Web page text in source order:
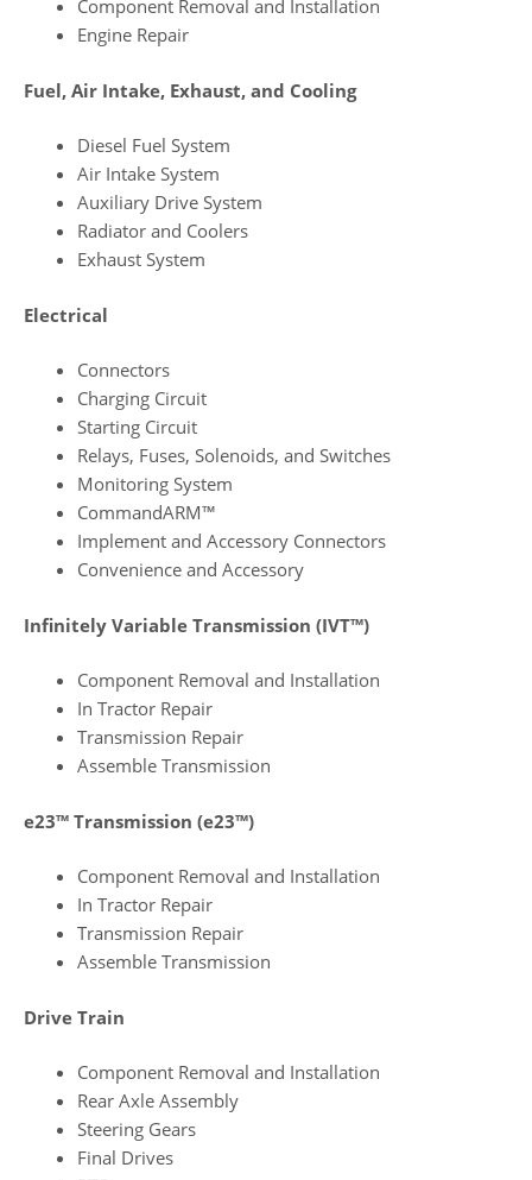
Component Removal and Installation
Engine Repair
Fuel, Air Intake, Exhaust, and Cooling
Diesel Fuel System
Air Intake System
Auxiliary Drive System
Radiator and Coolers
Exhaust System
Electrical
Connectors
Charging Circuit
Starting Circuit
Relays, Fuses, Solenoids, and Switches
Monitoring System
CommandARM™
Implement and Accessory Connectors
Convenience and Accessory
Infinitely Variable Transmission (IVT™)
Component Removal and Installation
In Tractor Repair
Transmission Repair
Assemble Transmission
e23™ Transmission (e23™)
Component Removal and Installation
In Tractor Repair
Transmission Repair
Assemble Transmission
Drive Train
Component Removal and Installation
Rear Axle Assembly
Steering Gears
Final Drives